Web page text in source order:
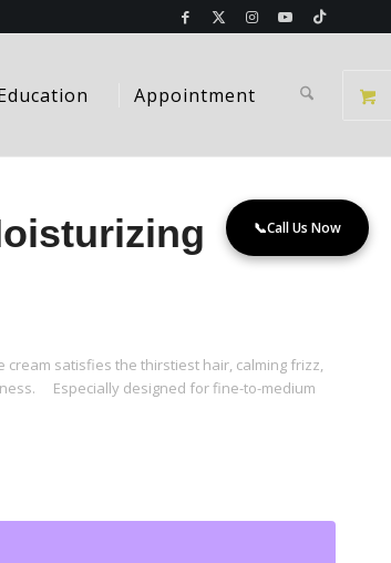
Appointment
satisfies the thirstiest hair, calming frizz,
Especially designed for fine-to-medium
📞Call Us Now